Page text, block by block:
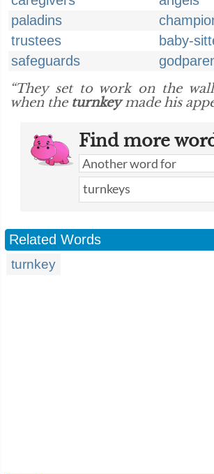
paladins
trustees
baby-
safeguards
“They set to work on the
when the turnkeymade his
Find more
Related Words
turnkey